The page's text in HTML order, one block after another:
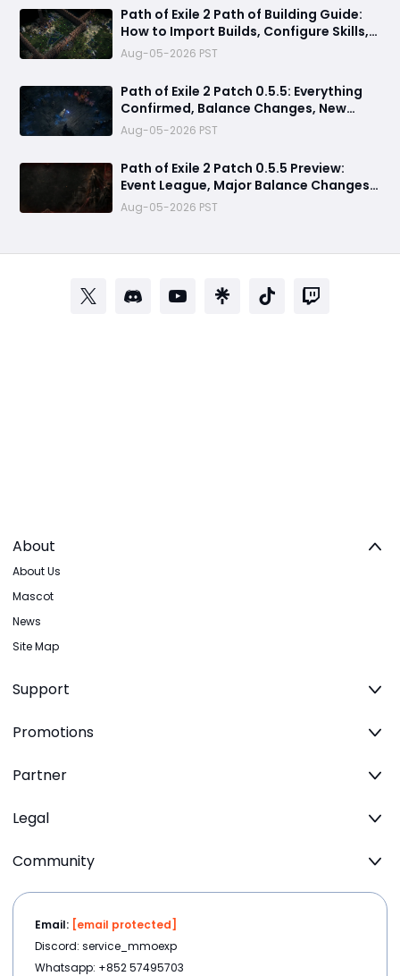
Path of Exile 2 Path of Building Guide:
How to Import Builds, Configure Skills,
and Calculate DPS
Aug-05-2026 PST
Path of Exile 2 Patch 0.5.5: Everything
Confirmed, Balance Changes, New
Content, Ascendancies & Release Date
Predictions
Aug-05-2026 PST
Path of Exile 2 Patch 0.5.5 Preview:
Event League, Major Balance Changes,
Release Window Predictions and Future
Plans
Aug-05-2026 PST
About
About Us
Mascot
News
Site Map
Support
Promotions
Partner
Legal
Community
Email: [email protected]
Discord: service_mmoexp
Whatsapp: +852 57495703